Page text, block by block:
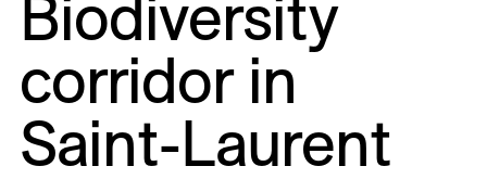
Careers
Contact
Fr
Biodiversity
corridor in
Saint-Laurent